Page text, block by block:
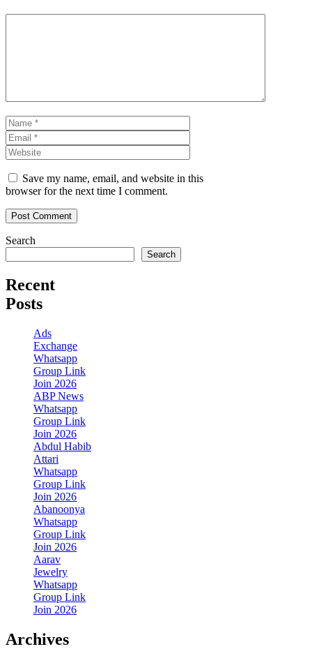
Name
Save my name, email, and website in this
browser for the next time I comment.
Search
Search
Recent
Posts
Ads
Exchange
Whatsapp
Group Link
Join 2026
ABP News
Whatsapp
Group Link
Join 2026
Abdul Habib
Attari
Whatsapp
Group Link
Join 2026
Abanoonya
Whatsapp
Group Link
Join 2026
Aarav
Jewelry
Whatsapp
Group Link
Join 2026
Archives